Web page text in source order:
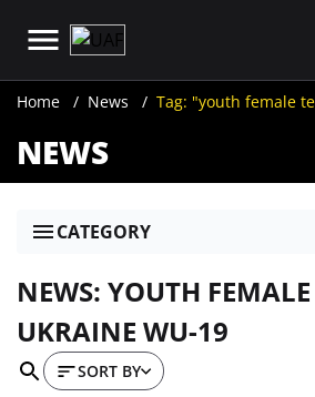
Home News Tag: "youth female
NEWS
CATEGORY
NEWS: YOUTH
UKRAINE WU-19
SORT BY